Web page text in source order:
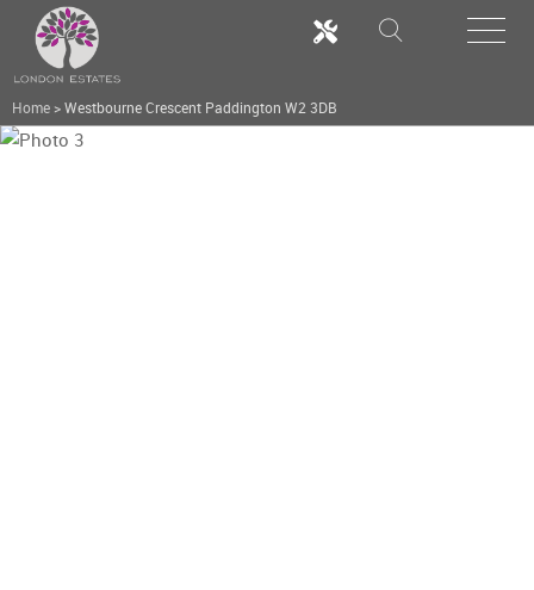
Home >Westbourne Crescent Paddington W2 3DB